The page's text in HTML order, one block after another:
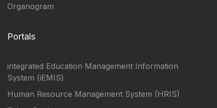
Organogram
Portals
integrated Education Management Information
System (iEMIS)
Human Resource Management System (HRIS)